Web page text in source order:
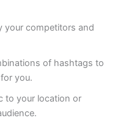
your competitors and
of hashtags to
you.
to your location or